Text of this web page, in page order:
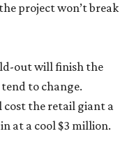
project won’t break
out will finish the
to change.
the retail giant a
at a cool $3 million.